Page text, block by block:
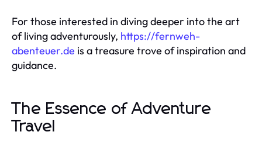
For those interested in diving deeper into the art
of living adventurously, https://fernweh-
abenteuer.de is a treasure trove of inspiration and
guidance.
The Essence of Adventure
Travel